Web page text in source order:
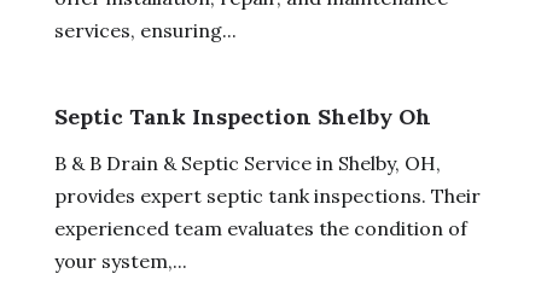
services, ensuring...
Septic Tank Inspection Shelby Oh
B & B Drain & Septic Service in Shelby, OH,
provides expert septic tank inspections. Their
experienced team evaluates the condition of
your system,...